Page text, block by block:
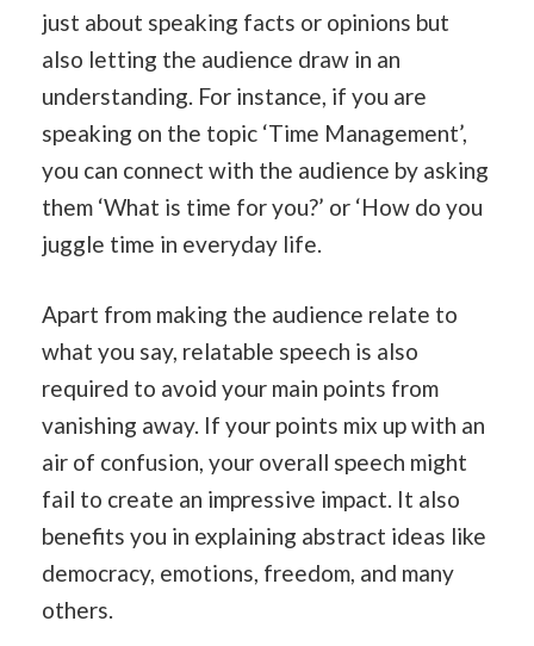
just about speaking facts or opinions but
also letting the audience draw in an
understanding. For instance, if you are
speaking on the topic ‘Time Management’,
you can connect with the audience by asking
them ‘What is time for you?’ or ‘How do you
juggle time in everyday life.
Apart from making the audience relate to
what you say, relatable speech is also
required to avoid your main points from
vanishing away. If your points mix up with an
air of confusion, your overall speech might
fail to create an impressive impact. It also
benefits you in explaining abstract ideas like
democracy, emotions, freedom, and many
others.